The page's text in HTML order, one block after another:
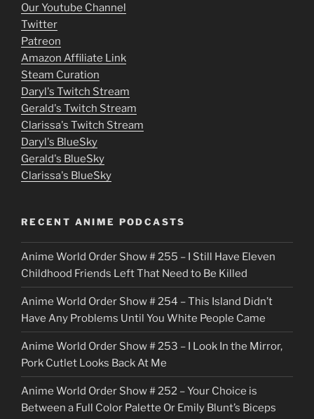
o
v
i
e
s
p
u
t
o
c
k
e
r
Our Youtube Channel
Twitter
Patreon
Amazon Affiliate Link
Steam Curation
Daryl's Twitch Stream
Gerald's Twitch Stream
Clarissa's Twitch Stream
Daryl's BlueSky
Gerald's BlueSky
Clarissa's BlueSky
RECENT ANIME PODCASTS
Anime World Order Show # 255 – I Still Have Eleven
Childhood Friends Left That Need to Be Killed
Anime World Order Show # 254 – This Island Didn’t
Have Any Problems Until You White People Came
Anime World Order Show # 253 – I Look In the Mirror,
Pork Cutlet Looks Back At Me
Anime World Order Show # 252 – Your Choice is
Between a Full Color Palette Or Emily Blunt’s Biceps